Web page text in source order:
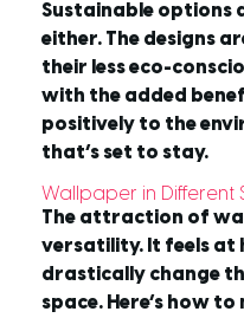
Sustainable options
either. The designs
their less eco-
with the added
positively to the
that’s set to stay.
Wallpaper in Different
The attraction of
versatility. It feels at
drastically change
space. Here’s how